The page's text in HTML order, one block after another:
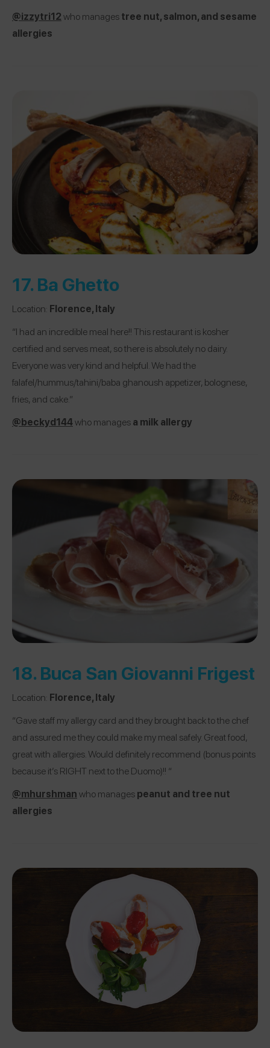
@izzytri12who managestree nut, salmon, and sesame
allergies
17. Ba Ghetto
Location: Florence, Italy
“I had an incredible meal here!! This restaurant is kosher
certified and serves meat, so there is absolutely no dairy.
Everyone was very kind and helpful. We had the
falafel/hummus/tahini/baba ghanoush appetizer, bolognese,
fries, and cake.”
@beckyd144who managesa milk allergy
18. Buca San Giovanni Frigest
Location: Florence, Italy
“Gave staff my allergy card and they brought back to the chef
and assured me they could make my meal safely. Great food,
great with allergies. Would definitely recommend (bonus points
because it’s RIGHT next to the Duomo)!! “
@mhurshmanwho managespeanut and tree nut
allergies